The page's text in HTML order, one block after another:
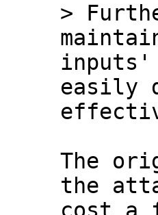
>
inputs'
easily
The
the